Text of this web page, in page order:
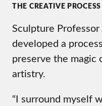
THE CREATIVE PROCESS
Sculpture
developed a
preserve the magic
artistry.
“I surround myself